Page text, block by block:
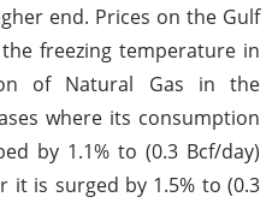
end. Prices on the Gulf
freezing temperature in
of Natural Gas in the
where its consumption
by 1.1% to (0.3 Bcf/day)
is surged by 1.5% to (0.3